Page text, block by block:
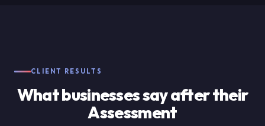
CLIENT RESULTS
What businesses say after their
Assessment